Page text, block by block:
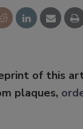
of this
plaques,